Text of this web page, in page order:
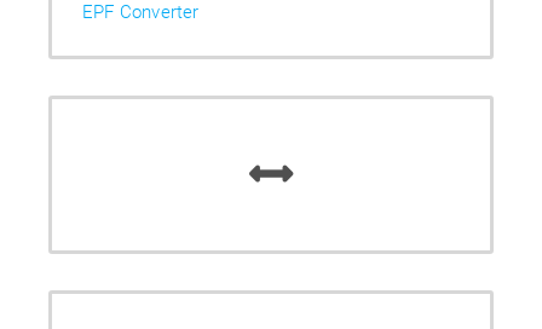
EPF Converter